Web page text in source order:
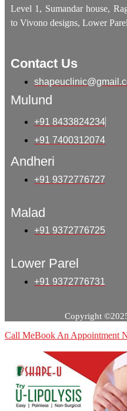
Level 1, Sumandar house,
to Vivono designs, Lower
Contact Us
Mulund
+91 8433824234
+91 7400312074
Andheri
+91 9372776727
Malad
+91 9372776725
Lower Parel
+91 9372776731
Copyright
Call MeBook An Appointment